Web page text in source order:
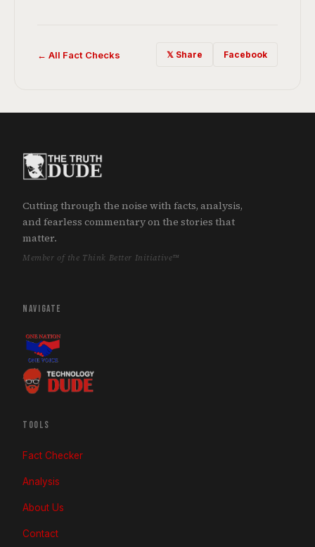
← All Fact Checks 𝕏 Share Facebook
Cutting through the noise with facts, analysis,
and fearless commentary on the stories that
matter.
Member of the Think Better Initiative™
NAVIGATE
TOOLS
Fact Checker
Analysis
About Us
Contact